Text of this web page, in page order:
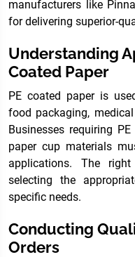
manufacturers like
for delivering superior-
Understanding
Coated Paper
PE coated paper is
food packaging,
Businesses requiring PE
paper cup materials
applications. The
selecting the
specific needs.
Conducting
Orders